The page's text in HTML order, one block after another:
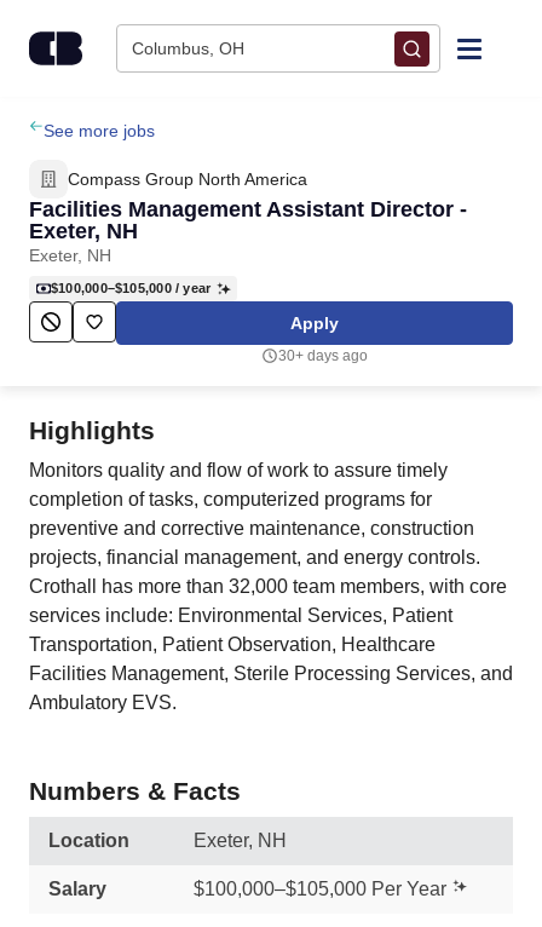
Columbus, OH
Find Jobs
Upload Resume
Salary Estimate
Career Advice
See more jobs
Compass Group North America
Facilities Management Assistant Director -
Exeter, NH
Exeter, NH
$100,000–$105,000/ year
Apply
30+ days ago
Highlights
Monitors quality and flow of work to assure timely
completion of tasks, computerized programs for
preventive and corrective maintenance, construction
projects, financial management, and energy controls.
Crothall has more than 32,000 team members, with core
services include: Environmental Services, Patient
Transportation, Patient Observation, Healthcare
Facilities Management, Sterile Processing Services, and
Ambulatory EVS.
Numbers & Facts
Location Exeter, NH
Salary $100,000–$105,000 Per Year